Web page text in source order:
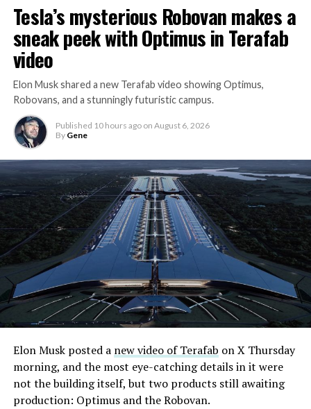
The bigger news buried in Thursday’s announcement is
what comes next. Boring Company has already secured
its first permit to tunnel north of Sahara Avenue,
extending the network beyond where it currently ends,
even though permits to push the Loop toward
downtown Las Vegas still haven’t been granted. Crews
are also working on a two mile dual tunnel line running
from Westgate to a planned station at 4744 Paradise
Road, just north of Tropicana Avenue, that Las Vegas
Convention and Visitors Authority CEO Steve Hill has
said the company hopes to open in time for November’s
Las Vegas Grand Prix.
Ridership has grown alongside the buildout. The Loop
Tesla’s mysterious Robovan makes a
sneak peek with Optimus in Terafab
video
Elon Musk shared a new Terafab video showing Optimus,
Robovans, and a stunningly futuristic campus.
Published 10 hours ago on August 6, 2026
By Gene
Elon Musk posted a new video of Terafab on X Thursday
morning, and the most eye-catching details in it were
not the building itself, but two products still awaiting
production: Optimus and the Robovan.